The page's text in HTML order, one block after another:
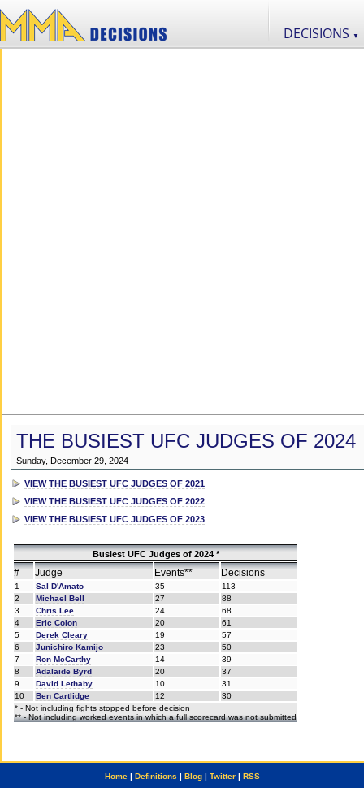
DECISIONS ▼
THE BUSIEST UFC JUDGES OF 2024
Sunday, December 29, 2024
VIEW THE BUSIEST UFC JUDGES OF 2021
VIEW THE BUSIEST UFC JUDGES OF 2022
VIEW THE BUSIEST UFC JUDGES OF 2023
Busiest UFC Judges of 2024 *
# Judge Events** Decisions
1 Sal D'Amato 35
113
2
Michael Bell 27
88
3
Chris Lee 24
68
4
Eric Colon 20
61
5
Derek Cleary 19
57
6
Junichiro Kamijo 23
50
7
Ron McCarthy 14
39
8
Adalaide Byrd 20
37
9
David Lethaby 10
31
10
Ben Cartlidge 12
30
* - Not including fights stopped before decision
** - Not including worked events in which a full scorecard was not submitted
Home| Definitions | Blog| Twitter| RSS